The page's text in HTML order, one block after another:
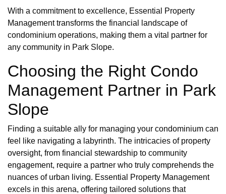
With a commitment to excellence, Essential Property
Management transforms the financial landscape of
condominium operations, making them a vital partner for
any community in Park Slope.
Choosing the Right Condo
Management Partner in Park
Slope
Finding a suitable ally for managing your condominium can
feel like navigating a labyrinth. The intricacies of property
oversight, from financial stewardship to community
engagement, require a partner who truly comprehends the
nuances of urban living. Essential Property Management
excels in this arena, offering tailored solutions that